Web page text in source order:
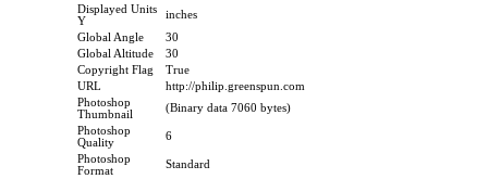
Displayed Units
Y
inches
Global Angle
30
Global Altitude
30
Copyright Flag
True
URL
http://philip.greenspun.com
Photoshop
Thumbnail
(Binary data 7060 bytes)
Photoshop
Quality
6
Photoshop
Format
Standard